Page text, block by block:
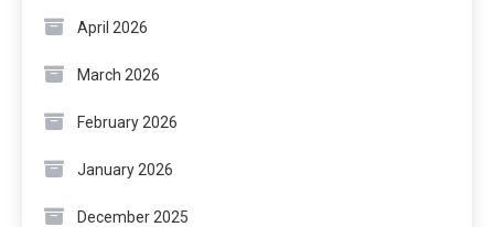
April 2026
March 2026
February 2026
January 2026
December 2025